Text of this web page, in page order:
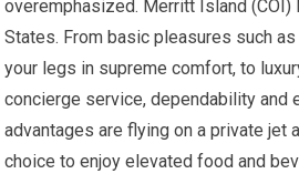
overemphasized. Merritt Island (COI)
States. From basic pleasures such
your legs in supreme comfort, to
concierge service, dependability and
advantages are flying on a private jet
choice to enjoy elevated food and